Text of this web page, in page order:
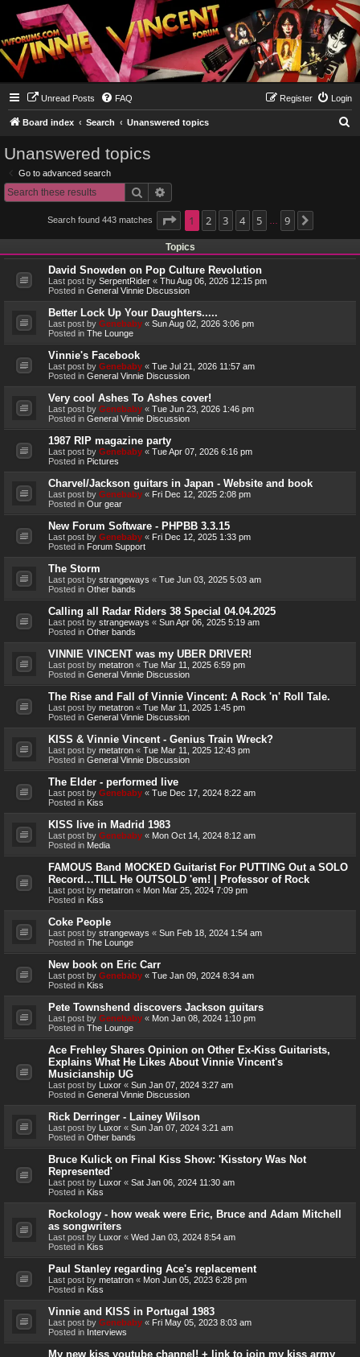
Unread Posts FAQ Login
Register
Board index Search Unanswered topics
Unanswered topics
Go to advanced search
Search
Search found 443 matches Page 1of 9
1 2 3 4 5 9
Topics
David Snowden on Pop Culture Revolution
Last post by SerpentRider « Thu Aug 06, 2026 12:15 pm
Posted in General Vinnie Discussion
Better Lock Up Your Daughters.....
Last post by Genebaby « Sun Aug 02, 2026 3:06 pm
Posted in The Lounge
Vinnie's Facebook
Last post by Genebaby « Tue Jul 21, 2026 11:57 am
Posted in General Vinnie Discussion
Very cool Ashes To Ashes cover!
Last post by Genebaby « Tue Jun 23, 2026 1:46 pm
Posted in General Vinnie Discussion
1987 RIP magazine party
Last post by Genebaby « Tue Apr 07, 2026 6:16 pm
Posted in Pictures
Charvel/Jackson guitars in Japan - Website and book
Last post by Genebaby « Fri Dec 12, 2025 2:08 pm
Posted in Our gear
New Forum Software - PHPBB 3.3.15
Last post by Genebaby « Fri Dec 12, 2025 1:33 pm
Posted in Forum Support
The Storm
Last post by strangeways « Tue Jun 03, 2025 5:03 am
Posted in Other bands
Calling all Radar Riders 38 Special 04.04.2025
Last post by strangeways « Sun Apr 06, 2025 5:19 am
Posted in Other bands
VINNIE VINCENT was my UBER DRIVER!
Last post by metatron « Tue Mar 11, 2025 6:59 pm
Posted in General Vinnie Discussion
The Rise and Fall of Vinnie Vincent: A Rock 'n' Roll Tale.
Last post by metatron « Tue Mar 11, 2025 1:45 pm
Posted in General Vinnie Discussion
KISS & Vinnie Vincent - Genius Train Wreck?
Last post by metatron « Tue Mar 11, 2025 12:43 pm
Posted in General Vinnie Discussion
The Elder - performed live
Last post by Genebaby « Tue Dec 17, 2024 8:22 am
Posted in Kiss
KISS live in Madrid 1983
Last post by Genebaby « Mon Oct 14, 2024 8:12 am
Posted in Media
FAMOUS Band MOCKED Guitarist For PUTTING Out a SOLO
Record…TILL He OUTSOLD 'em! | Professor of Rock
Last post by metatron « Mon Mar 25, 2024 7:09 pm
Posted in Kiss
Coke People
Last post by strangeways « Sun Feb 18, 2024 1:54 am
Posted in The Lounge
New book on Eric Carr
Last post by Genebaby « Tue Jan 09, 2024 8:34 am
Posted in Kiss
Pete Townshend discovers Jackson guitars
Last post by Genebaby « Mon Jan 08, 2024 1:10 pm
Posted in The Lounge
Ace Frehley Shares Opinion on Other Ex-Kiss Guitarists,
Explains What He Likes About Vinnie Vincent's
Musicianship UG
Last post by Luxor « Sun Jan 07, 2024 3:27 am
Posted in General Vinnie Discussion
Rick Derringer - Lainey Wilson
Last post by Luxor « Sun Jan 07, 2024 3:21 am
Posted in Other bands
Bruce Kulick on Final Kiss Show: 'Kisstory Was Not
Represented'
Last post by Luxor « Sat Jan 06, 2024 11:30 am
Posted in Kiss
Rockology - how weak were Eric, Bruce and Adam Mitchell
as songwriters
Last post by Luxor « Wed Jan 03, 2024 8:54 am
Posted in Kiss
Paul Stanley regarding Ace's replacement
Last post by metatron « Mon Jun 05, 2023 6:28 pm
Posted in Kiss
Vinnie and KISS in Portugal 1983
Last post by Genebaby « Fri May 05, 2023 8:03 am
Posted in Interviews
My new kiss youtube channel! + link to join my kiss army